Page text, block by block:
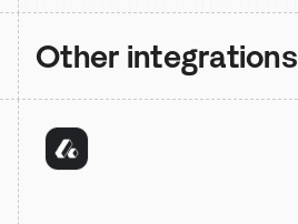
Other integrations